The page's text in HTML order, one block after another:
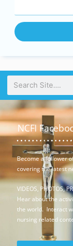
NCFI
Become a follower
covering the latest
VIDEOS, PHOTOS,
Hear about the
the world. Interact
nursing related